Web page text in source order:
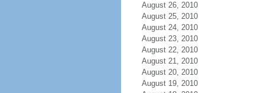
August 26, 2010
August 25, 2010
August 24, 2010
August 23, 2010
August 22, 2010
August 21, 2010
August 20, 2010
August 19, 2010